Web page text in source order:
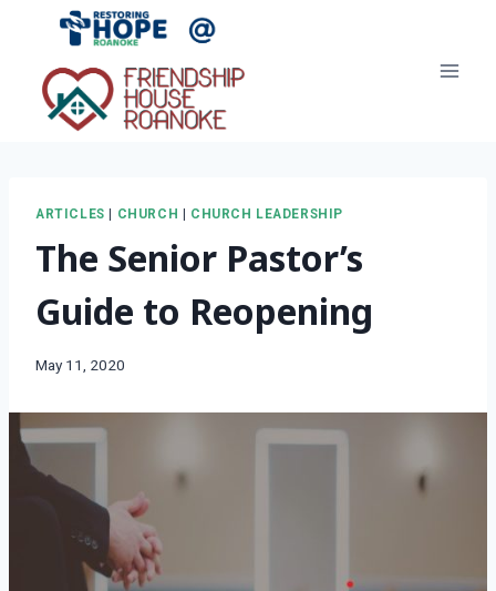
content
ARTICLES CHURCH CHURCH LEADERSHIP
The Senior Pastor’s
Guide to Reopening
May 11, 2020